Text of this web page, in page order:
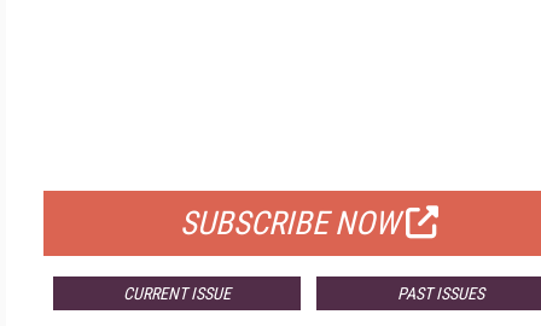
SUBSCRIBE NOW
CURRENT ISSUE PAST ISSUES